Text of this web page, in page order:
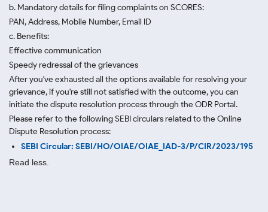
b. Mandatory details for filing complaints on SCORES:
PAN, Address, Mobile Number, Email ID
c. Benefits:
Effective communication
Speedy redressal of the grievances
After you've exhausted all the options available for resolving your
grievance, if you're still not satisfied with the outcome, you can
initiate the dispute resolution process through the ODR Portal.
Please refer to the following SEBI circulars related to the Online
Dispute Resolution process:
SEBI Circular: SEBI/HO/OIAE/OIAE_IAD-3/P/CIR/2023/195
Read less.